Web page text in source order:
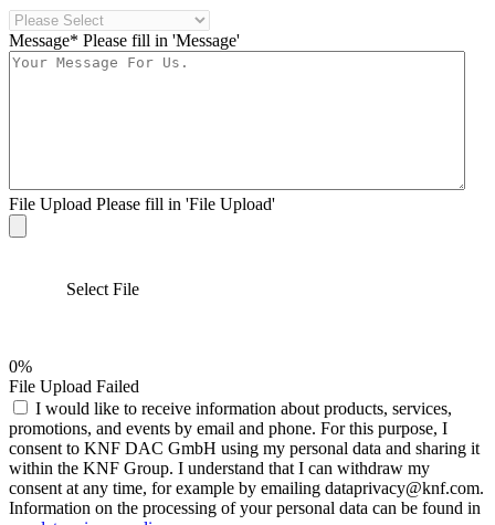
Message* Please fill in 'Message'
File Upload Please fill in 'File Upload'
Select File
0%
File Upload Failed
I would like to receive information about products, services,
promotions, and events by email and phone. For this purpose, I
consent to KNF DAC GmbH using my personal data and sharing it
within the KNF Group. I understand that I can withdraw my
consent at any time, for example by emailing dataprivacy@knf.com.
Information on the processing of your personal data can be found in